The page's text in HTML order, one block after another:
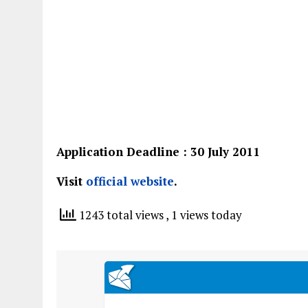
Application Deadline : 30 July 2011
Visit official website.
1243 total views, 1 views today